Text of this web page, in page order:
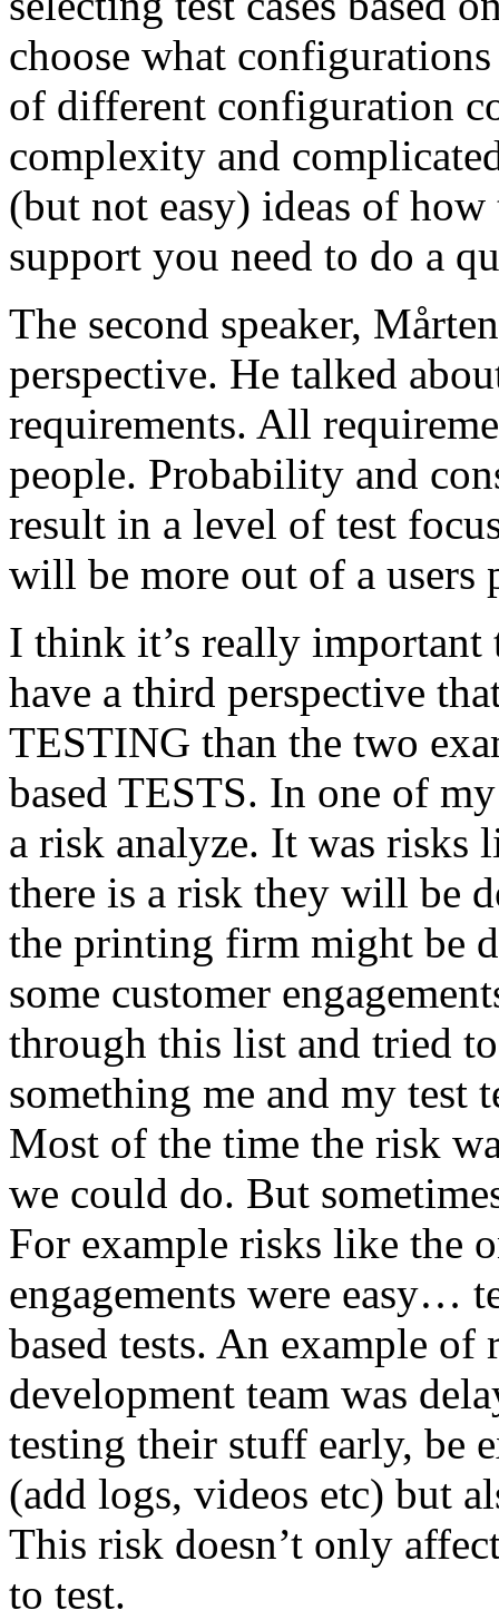
choose what
of different configuration
complexity and
(but not easy) ideas of
support you need to do a
The second speaker,
perspective. He talked
requirements. All
people. Probability and
result in a level of test
will be more out of a users
I think it’s really
have a third perspective
TESTING than the two
based TESTS. In one of
a risk analyze. It was risks
there is a risk they will be
the printing firm might be
some customer
through this list and tried
something me and my test
Most of the time the risk
we could do. But
For example risks like the
engagements were easy…
based tests. An example of
development team was
testing their stuff early, be
(add logs, videos etc) but
This risk doesn’t only
to test.